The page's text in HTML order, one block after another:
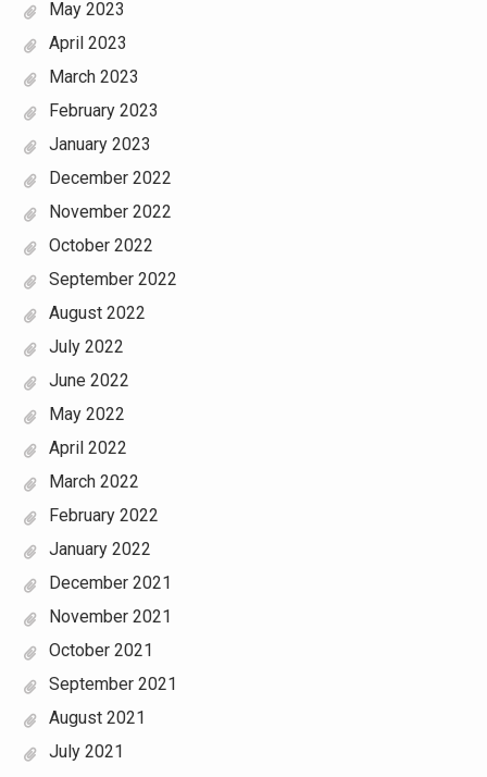
May 2023
April 2023
March 2023
February 2023
January 2023
December 2022
November 2022
October 2022
September 2022
August 2022
July 2022
June 2022
May 2022
April 2022
March 2022
February 2022
January 2022
December 2021
November 2021
October 2021
September 2021
August 2021
July 2021